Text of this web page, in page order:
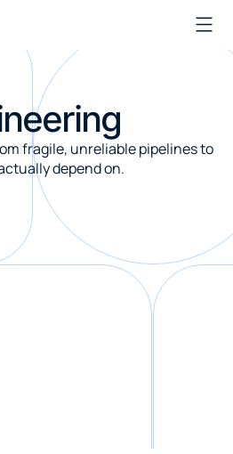
fragile, unreliable pipelines to
depend on.